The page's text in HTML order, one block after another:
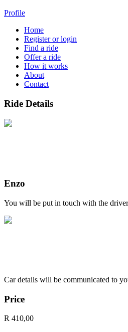
Profile
Home
Register or login
Find a ride
Offer a ride
How it works
About
Contact
Ride Details
Enzo
You will be put in touch with the
Car details will be communicated to
Price
R 410,00